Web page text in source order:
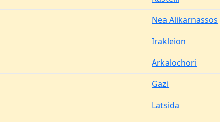
Nea Alikarnassos
Irakleion
Arkalochori
Gazi
Latsida